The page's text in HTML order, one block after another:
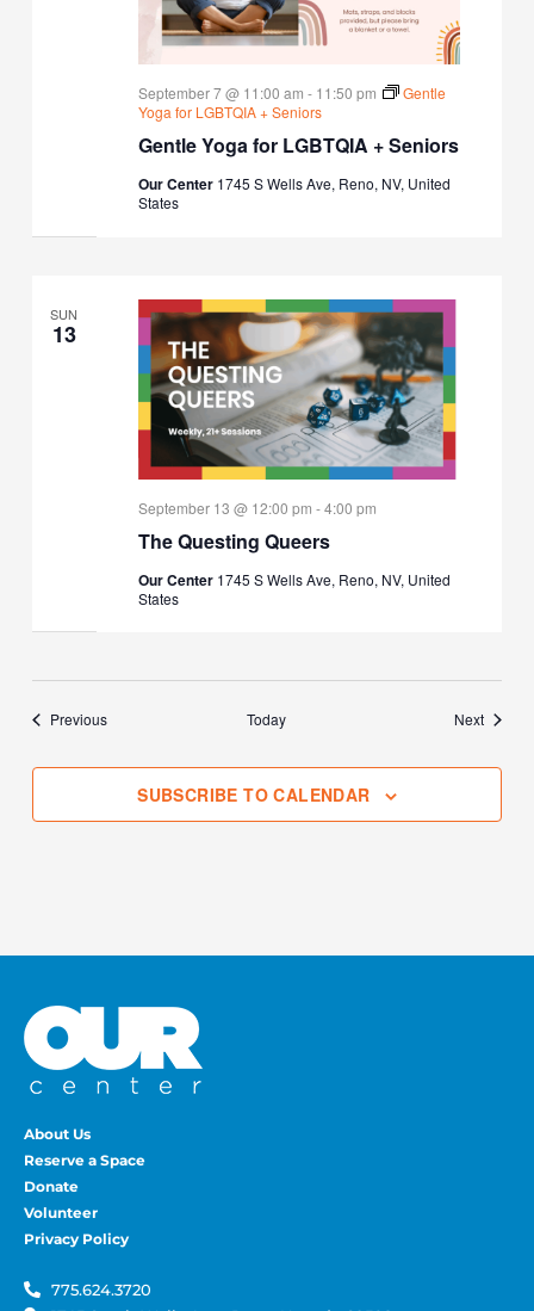
Gentle Yoga for LGBTQIA + Seniors
September 7 @ 11:00 am - 11:50 pm
Gentle
Yoga for LGBTQIA + Seniors
Our Center 1745 S Wells Ave, Reno, NV, United
States
SUN
13
The Questing Queers
September 13 @ 12:00 pm -4:00 pm
Our Center 1745 S Wells Ave, Reno, NV, United
States
PreviousEvents Today NextEvents
SUBSCRIBE TO CALENDAR
About Us
Reserve a Space
Donate
Volunteer
Privacy Policy
775.624.3720